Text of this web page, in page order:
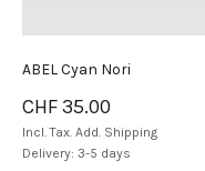
ABEL Cyan Nori
Sale price
CHF 35.00
Incl. Tax. Add. Shipping
Delivery: 3-5 days